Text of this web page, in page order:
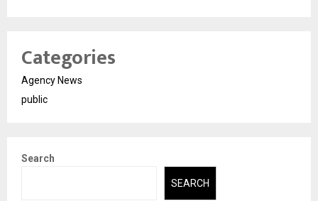
Categories
Agency News
public
Search
SEARCH